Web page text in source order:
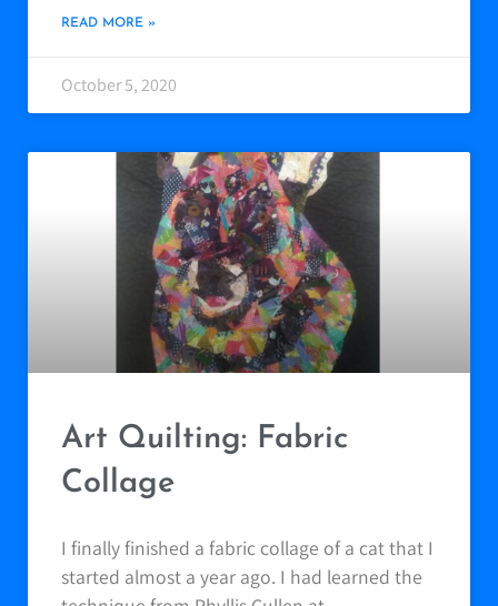
READ MORE »
October 5, 2020
Art Quilting: Fabric
Collage
I finally finished a fabric collage of a cat that I
started almost a year ago. I had learned the